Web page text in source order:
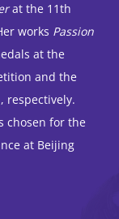
at the 11th
works Passion
at the
and the
respectively.
chosen for the
at Beijing